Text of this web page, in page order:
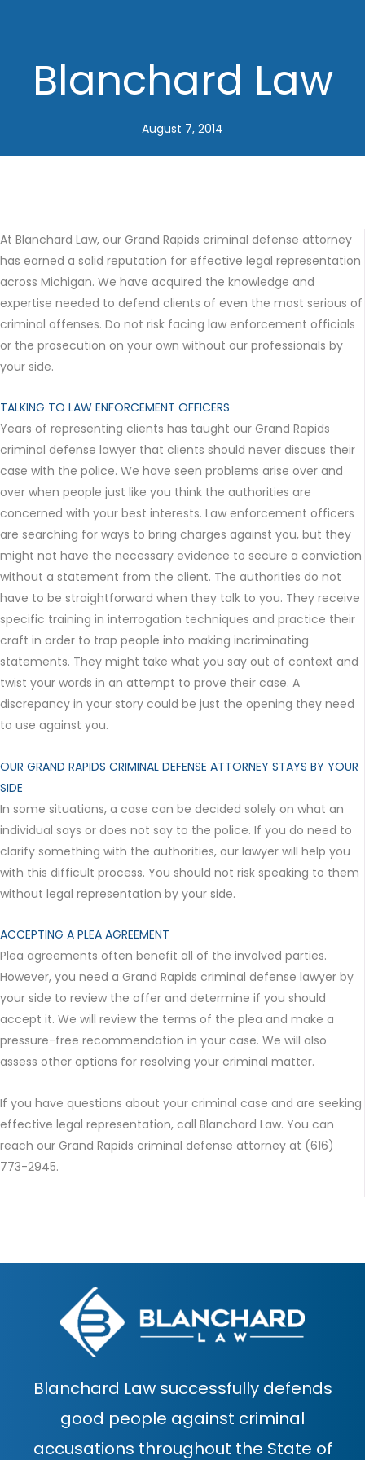
Blanchard Law
August 7, 2014
At Blanchard Law, our Grand Rapids criminal defense attorney
has earned a solid reputation for effective legal representation
across Michigan. We have acquired the knowledge and
expertise needed to defend clients of even the most serious of
criminal offenses. Do not risk facing law enforcement officials
or the prosecution on your own without our professionals by
your side.
TALKING TO LAW ENFORCEMENT OFFICERS
Years of representing clients has taught our Grand Rapids
criminal defense lawyer that clients should never discuss their
case with the police. We have seen problems arise over and
over when people just like you think the authorities are
concerned with your best interests. Law enforcement officers
are searching for ways to bring charges against you, but they
might not have the necessary evidence to secure a conviction
without a statement from the client. The authorities do not
have to be straightforward when they talk to you. They receive
specific training in interrogation techniques and practice their
craft in order to trap people into making incriminating
statements. They might take what you say out of context and
twist your words in an attempt to prove their case. A
discrepancy in your story could be just the opening they need
to use against you.
OUR GRAND RAPIDS CRIMINAL DEFENSE ATTORNEY STAYS BY YOUR
SIDE
In some situations, a case can be decided solely on what an
individual says or does not say to the police. If you do need to
clarify something with the authorities, our lawyer will help you
with this difficult process. You should not risk speaking to them
without legal representation by your side.
ACCEPTING A PLEA AGREEMENT
Plea agreements often benefit all of the involved parties.
However, you need a Grand Rapids criminal defense lawyer by
your side to review the offer and determine if you should
accept it. We will review the terms of the plea and make a
pressure-free recommendation in your case. We will also
assess other options for resolving your criminal matter.
If you have questions about your criminal case and are seeking
effective legal representation, call Blanchard Law. You can
reach our Grand Rapids criminal defense attorney at (616)
773-2945.
Blanchard Law successfully defends
good people against criminal
accusations throughout the State of